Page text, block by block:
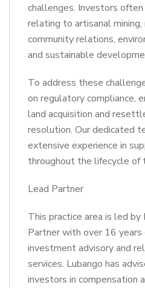
challenges. Investors
relating to artisanal
community relations,
and sustainable
To address these
on regulatory compliance,
land acquisition and
resolution. Our dedicated
extensive experience in
throughout the lifecycle of
Lead Partner
This practice area is led by
Partner with over 16 years
investment advisory and
services. Lubango has
investors in compensation